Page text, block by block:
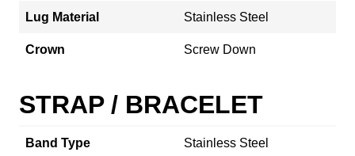
Lug Material Stainless Steel
Crown Screw Down
STRAP / BRACELET
Band Type Stainless Steel